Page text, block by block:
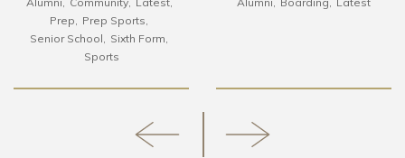
Prep
Prep Sports
Senior School
Sixth Form
Sports